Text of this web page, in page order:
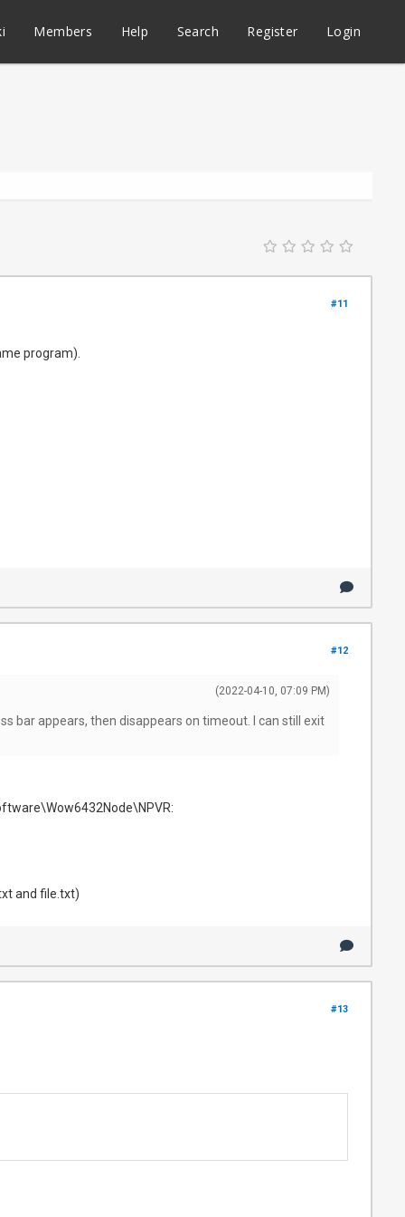
Members Help Search Register Login
#11
program).
#12
(2022-04-10, 07:09 PM)
bar appears, then disappears on timeout. I can still exit
and file.txt)
#13